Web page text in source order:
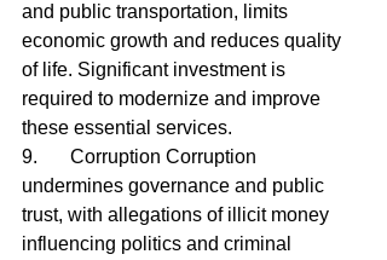
and public transportation, limits
economic growth and reduces quality
of life. Significant investment is
required to modernize and improve
these essential services.
9.	Corruption Corruption
undermines governance and public
trust, with allegations of illicit money
influencing politics and criminal